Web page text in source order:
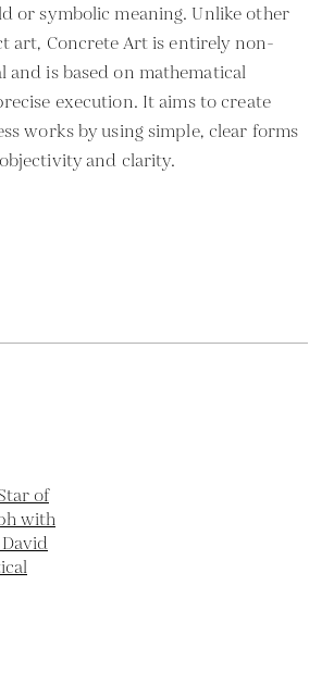
or symbolic meaning. Unlike other
art, Concrete Art is entirely non-
and is based on mathematical
execution. It aims to create
works by using simple, clear forms
and clarity.